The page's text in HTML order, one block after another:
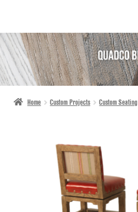
SKIP
TO
NAVIGATION
SKIP
TO
CONTENT
Home Custom Projects Custom Seating